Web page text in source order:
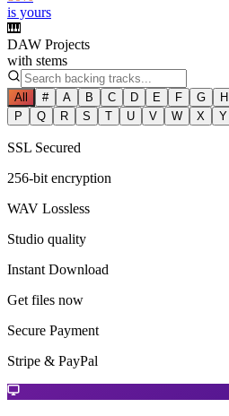
is yours
🎹
DAW Projects
with stems
All # A B C D E F G H
P
Q R S T U V W X Y
SSL Secured
256-bit encryption
WAV Lossless
Studio quality
Instant Download
Get files now
Secure Payment
Stripe & PayPal